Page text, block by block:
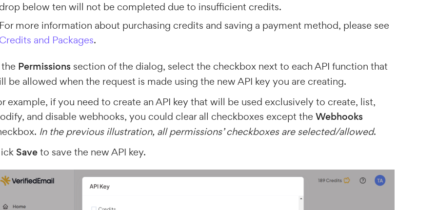
below ten will not be completed due to insufficient credits.
more information about purchasing credits and saving a payment method, please see
and Packages.
Permissions section of the dialog, select the checkbox next to each API function that
be allowed when the request is made using the new API key you are creating.
example, if you need to create an API key that will be used exclusively to create, list,
and disable webhooks, you could clear all checkboxes except the Webhooks
In the previous illustration, all permissions’ checkboxes are selected/allowed.
Saveto save the new API key.